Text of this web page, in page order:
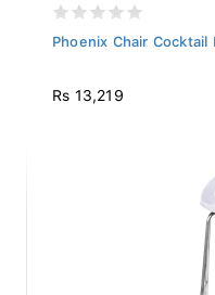
Phoenix Chair Cocktail
Rs 13,219